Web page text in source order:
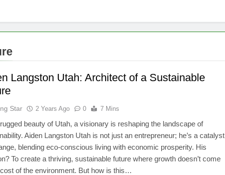
Langston Utah: Architect of a Sustainable
Star 2 Years Ago 0 7 Mins
beauty of Utah, a visionary is reshaping the landscape of
Aiden Langston Utah is not just an entrepreneur; he’s a catalyst
blending eco-conscious living with economic prosperity. His
To create a thriving, sustainable future where growth doesn’t come
of the environment. But how is this…